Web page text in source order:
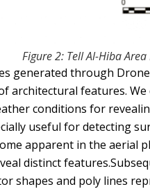
Figure 2: Tell Al-Hiba
generated through
architectural features.
conditions for
useful for detecting
apparent in the aerial
distinct
shapes and poly lines